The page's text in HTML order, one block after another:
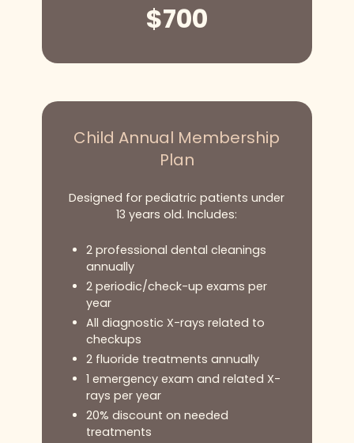
$700
Child Annual Membership
Plan
Designed for pediatric patients under
13 years old. Includes:
2 professional dental cleanings
annually
2 periodic/check-up exams per
year
All diagnostic X-rays related to
checkups
2 fluoride treatments annually
1 emergency exam and related X-
rays per year
20% discount on needed
treatments